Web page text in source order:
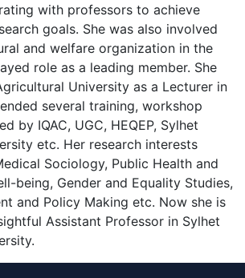
with professors to achieve
goals. She was also involved
and welfare organization in the
role as a leading member. She
University as a Lecturer in
several training, workshop
by IQAC, UGC, HEQEP, Sylhet
etc. Her research interests
Sociology, Public Health and
being, Gender and Equality Studies,
and Policy Making etc. Now she is
Assistant Professor in Sylhet